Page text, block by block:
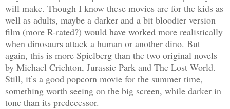
will make. Though I know these movies are for the kids as
well as adults, maybe a darker and a bit bloodier version
film (more R-rated?) would have worked more realistically
when dinosaurs attack a human or another dino. But
again, this is more Spielberg than the two original novels
by Michael Crichton, Jurassic Park and The Lost World.
Still, it’s a good popcorn movie for the summer time,
something worth seeing on the big screen, while darker in
tone than its predecessor.